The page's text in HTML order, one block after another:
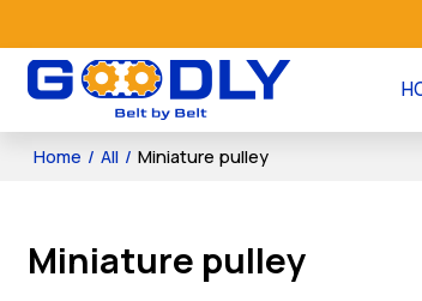
Home / All / Miniature pulley
Miniature pulley